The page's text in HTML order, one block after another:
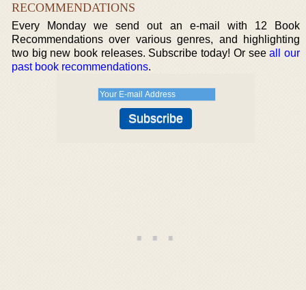
RECOMMENDATIONS
Every Monday we send out an e-mail with 12 Book
Recommendations over various genres, and highlighting
two big new book releases. Subscribe today! Or seeall our
past book recommendations.